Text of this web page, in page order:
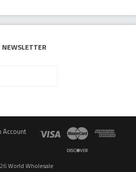
newsletter
Account
World Wholesale